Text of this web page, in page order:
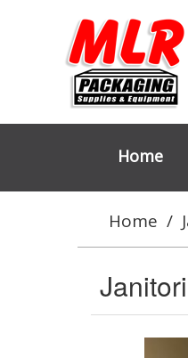
Home
Home /